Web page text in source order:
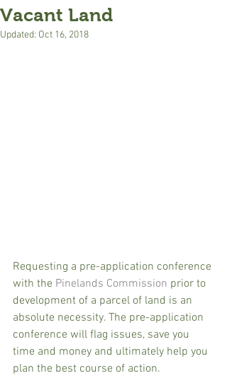
Vacant Land
Updated: Oct 16, 2018
Requesting a pre-application conference
with the Pinelands Commission prior to
development of a parcel of land is an
absolute necessity. The pre-application
conference will flag issues, save you
time and money and ultimately help you
plan the best course of action.